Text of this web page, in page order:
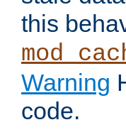
this
Warning
code.